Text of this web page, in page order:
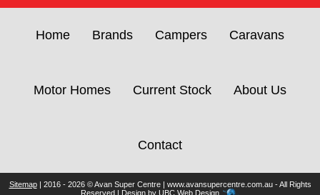
Home Brands Campers Caravans
Motor Homes Current Stock About Us
Contact
Sitemap| 2016 - 2026 © Avan Super Centre | www.avansupercentre.com.au - All Rights
Reserved | Design by UBC Web Design